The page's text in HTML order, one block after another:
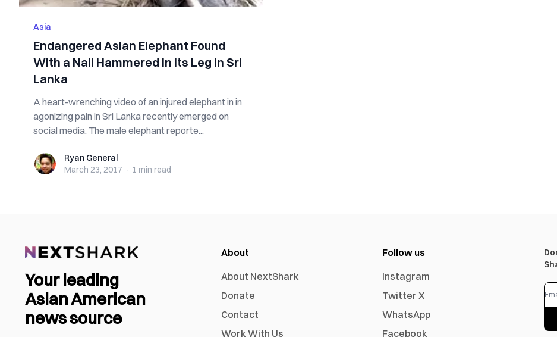
Asia
Endangered Asian Elephant Found
With a Nail Hammered in Its Leg in Sri
Lanka
A heart-wrenching video of an injured elephant in in
agonizing pain in Sri Lanka recently emerged on
social media. The male elephant reporte...
Ryan GeneralRyan General
March 23, 2017 · 1 min read
Your leading
Asian American
news source
About
About NextShark
Donate
Contact
Work With Us
Follow us
Instagram
Twitter X
WhatsApp
Facebook